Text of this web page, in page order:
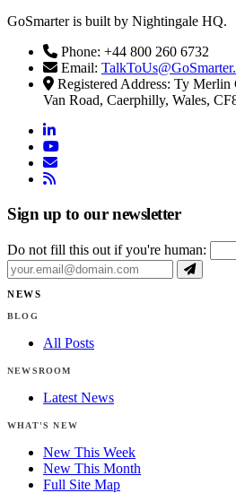
GoSmarter is built by Nightingale HQ.
Phone: +44 800 260 6732
Email:
Registered Address: Ty Merlin
Van Road, Caerphilly, Wales,
linkedin
youtube
email
rss
Sign up to our newsletter
Do not fill this out if you're human:
NEWS
BLOG
All Posts
NEWSROOM
Latest News
WHAT'S NEW
New This Week
New This Month
Full Site Map